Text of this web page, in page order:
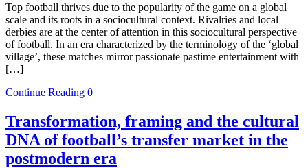
Top football thrives due to the popularity of the game on a global
scale and its roots in a sociocultural context. Rivalries and local
derbies are at the center of attention in this sociocultural perspective
of football. In an era characterized by the terminology of the ‘global
village’, these matches mirror passionate pastime entertainment with
[…]
Continue Reading 0
Transformation, framing and the cultural
DNA of football’s transfer market in the
postmodern era